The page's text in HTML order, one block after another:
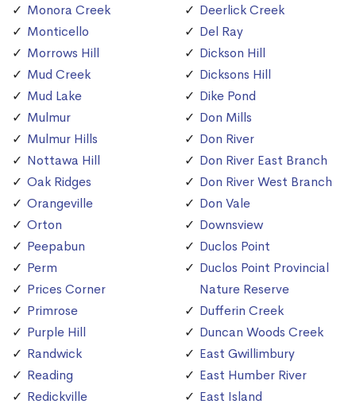
Monora Creek
Monticello
Morrows Hill
Mud Creek
Mud Lake
Mulmur
Mulmur Hills
Nottawa Hill
Oak Ridges
Orangeville
Orton
Peepabun
Perm
Prices Corner
Primrose
Purple Hill
Randwick
Reading
Redickville
Deerlick Creek
Del Ray
Dickson Hill
Dicksons Hill
Dike Pond
Don Mills
Don River
Don River East Branch
Don River West Branch
Don Vale
Downsview
Duclos Point
Duclos Point Provincial
Nature Reserve
Dufferin Creek
Duncan Woods Creek
East Gwillimbury
East Humber River
East Island